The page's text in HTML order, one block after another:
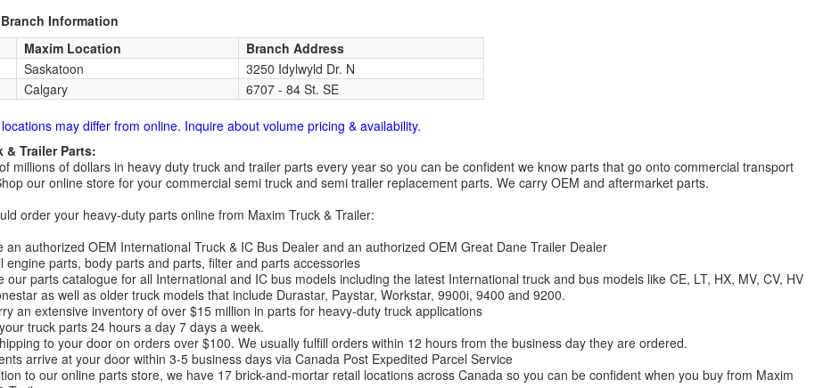
Information
Maxim Location
Branch Address
Saskatoon
3250 Idylwyld Dr. N
Calgary 6707 - 84 St. SE
may differ from online. Inquire about volume pricing & availability.
& Trailer Parts:
millions of dollars in heavy duty truck and trailer parts every year so you can be confident we know parts that go onto commercial transport
our online store for your commercial semi truck and semi trailer replacement parts. We carry OEM and aftermarket parts.
order your heavy-duty parts online from Maxim Truck & Trailer:
an authorized OEM International Truck & IC Bus Dealer and an authorized OEM Great Dane Trailer Dealer
engine parts, body parts and parts, filter and parts accessories
our parts catalogue for all International and IC bus models including the latest International truck and bus models like CE, LT, HX, MV, CV, HV
as well as older truck models that include Durastar, Paystar, Workstar, 9900i, 9400 and 9200.
an extensive inventory of over $15 million in parts for heavy-duty truck applications
truck parts 24 hours a day 7 days a week.
to your door on orders over $100. We usually fulfill orders within 12 hours from the business day they are ordered.
arrive at your door within 3-5 business days via Canada Post Expedited Parcel Service
to our online parts store, we have 17 brick-and-mortar retail locations across Canada so you can be confident when you buy from Maxim